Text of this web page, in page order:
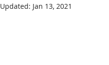
Updated: Jan 13, 2021